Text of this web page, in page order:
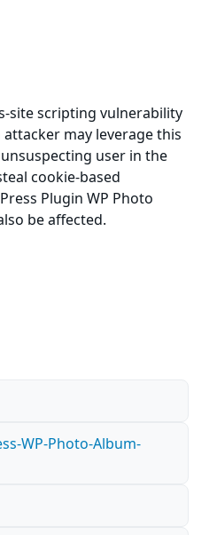
site scripting vulnerability
may leverage this
user in the
cookie-based
Plugin WP Photo
be affected.
WP-Photo-Album-